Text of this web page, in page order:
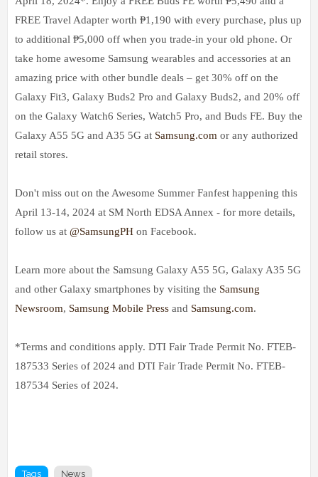
FREE Travel Adapter worth ₱1,190 with every purchase, plus up
to additional ₱5,000 off when you trade-in your old phone. Or
take home awesome Samsung wearables and accessories at an
amazing price with other bundle deals – get 30% off on the
Galaxy Fit3, Galaxy Buds2 Pro and Galaxy Buds2, and 20% off
on the Galaxy Watch6 Series, Watch5 Pro, and Buds FE. Buy the
Galaxy A55 5G and A35 5G at Samsung.com or any authorized
retail stores.
Don't miss out on the Awesome Summer Fanfest happening this
April 13-14, 2024 at SM North EDSA Annex - for more details,
follow us at @SamsungPH on Facebook.
Learn more about the Samsung Galaxy A55 5G, Galaxy A35 5G
and other Galaxy smartphones by visiting the Samsung
Newsroom, Samsung Mobile Press and Samsung.com.
*Terms and conditions apply. DTI Fair Trade Permit No. FTEB-
187533 Series of 2024 and DTI Fair Trade Permit No. FTEB-
187534 Series of 2024.
Tags News